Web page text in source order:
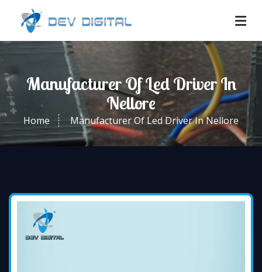
Manufacturer Of Led Driver In
Nellore
Home Manufacturer Of Led Driver In Nellore